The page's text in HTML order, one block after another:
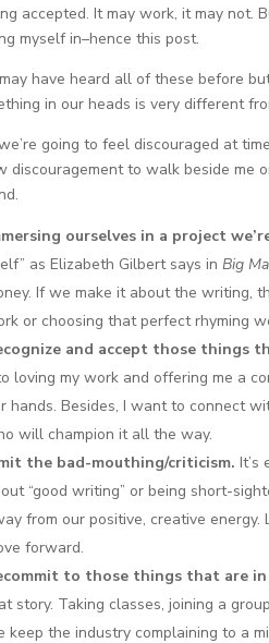
accepted. It may work, it may not.
myself in–hence this post.
have heard all of these before
in our heads is very different
going to feel discouraged at
discouragement to walk beside me
ourselves in a project
as Elizabeth Gilbert says inBig
If we make it about the writing,
or choosing that perfect rhyming
and accept those things
loving my work and offering me a
hands. Besides, I want to connect
will champion it all the way.
the bad-mouthing/criticism. It’s
“good writing” or being short-
from our positive, creative
forward.
to those things that are
story. Taking classes, joining a
keep the industry complaining to a